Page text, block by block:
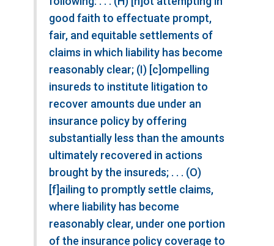
good faith to effectuate prompt,
fair, and equitable settlements of
claims in which liability has become
reasonably clear; (I) [c]ompelling
insureds to institute litigation to
recover amounts due under an
insurance policy by offering
substantially less than the amounts
ultimately recovered in actions
brought by the insureds; . . . (O)
[f]ailing to promptly settle claims,
where liability has become
reasonably clear, under one portion
of the insurance policy coverage to